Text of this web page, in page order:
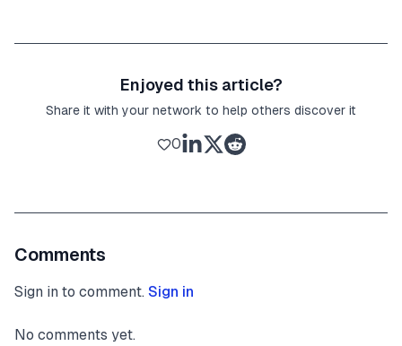
Enjoyed this article?
Share it with your network to help others discover it
0
Comments
Sign in to comment. Sign in
No comments yet.